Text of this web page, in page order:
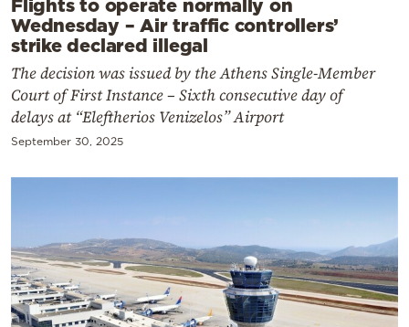
Flights to operate normally on
Wednesday – Air traffic controllers’
strike declared illegal
The decision was issued by the Athens Single-Member
Court of First Instance – Sixth consecutive day of
delays at “Eleftherios Venizelos” Airport
September 30, 2025